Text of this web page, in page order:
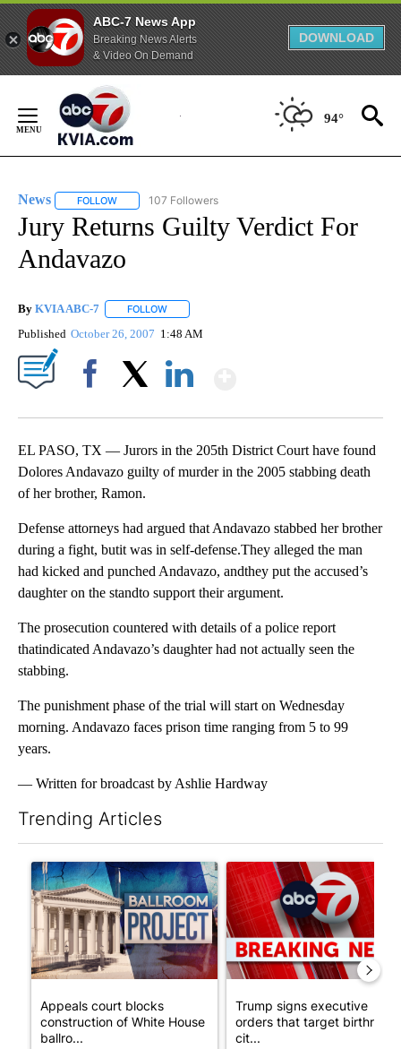
ABC-7 News App
Breaking News Alerts
& Video On Demand
DOWNLOAD
Content
94°
News FOLLOW FOLLOW "NEWS" TO RECEIVE NOTIFICATIONS ABOUT
107 Followers
Jury Returns Guilty Verdict For
Andavazo
By KVIA ABC-7 FOLLOW
Published October 26, 2007 1:48 AM
EL PASO, TX — Jurors in the 205th District Court have found
Dolores Andavazo guilty of murder in the 2005 stabbing death
of her brother, Ramon.
Defense attorneys had argued that Andavazo stabbed her brother
during a fight, butit was in self-defense.They alleged the man
had kicked and punched Andavazo, andthey put the accused’s
daughter on the standto support their argument.
The prosecution countered with details of a police report
thatindicated Andavazo’s daughter had not actually seen the
stabbing.
The punishment phase of the trial will start on Wednesday
morning. Andavazo faces prison time ranging from 5 to 99
years.
— Written for broadcast by Ashlie Hardway
Trending Articles
A trending article titled "Appeals court blocks construction of
Appeals court blocks
construction of White House
ballro...
A trending article titled
Trump signs executive
orders that target birthright
cit...